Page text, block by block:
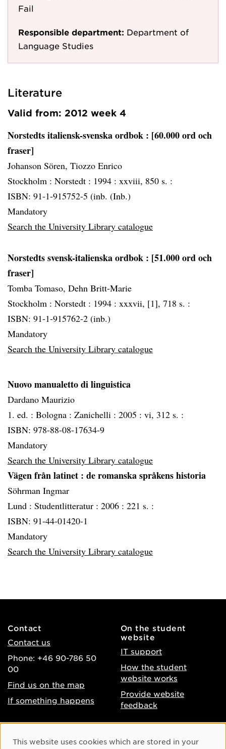
Fail
Responsible department: Department of
Language Studies
Literature
Valid from: 2012 week 4
Norstedts italiensk-svenska ordbok : [60.000 ord och
fraser]
Johanson Sören, Tiozzo Enrico
Stockholm : Norstedt : 1994 : xxviii, 850 s. :
ISBN: 91-1-915752-5 (inb. (Inb.)
Mandatory
Search the University Library catalogue
Norstedts svensk-italienska ordbok : [51.000 ord och
fraser]
Tomba Tomaso, Dehn Britt-Marie
Stockholm : Norstedt : 1994 : xxxvii, [1], 718 s. :
ISBN: 91-1-915762-2 (inb.)
Mandatory
Search the University Library catalogue
Nuovo manualetto di linguistica
Dardano Maurizio
1. ed. : Bologna : Zanichelli : 2005 : vi, 312 s. :
ISBN: 978-88-08-17634-9
Mandatory
Search the University Library catalogue
Vägen från latinet : de romanska språkens historia
Söhrman Ingmar
Lund : Studentlitteratur : 2006 : 221 s. :
ISBN: 91-44-01420-1
Mandatory
Search the University Library catalogue
Contact
Contact us
Phone: +46 90-786 50
00
Find us on the map
If something happens
On the student
website
IT support
How the student
website works
Provide website
feedback
Accessibility of umu.se
Cookie Consent
This website uses cookies which are stored in your